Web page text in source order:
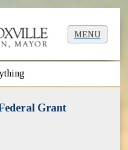
MENU
Grant